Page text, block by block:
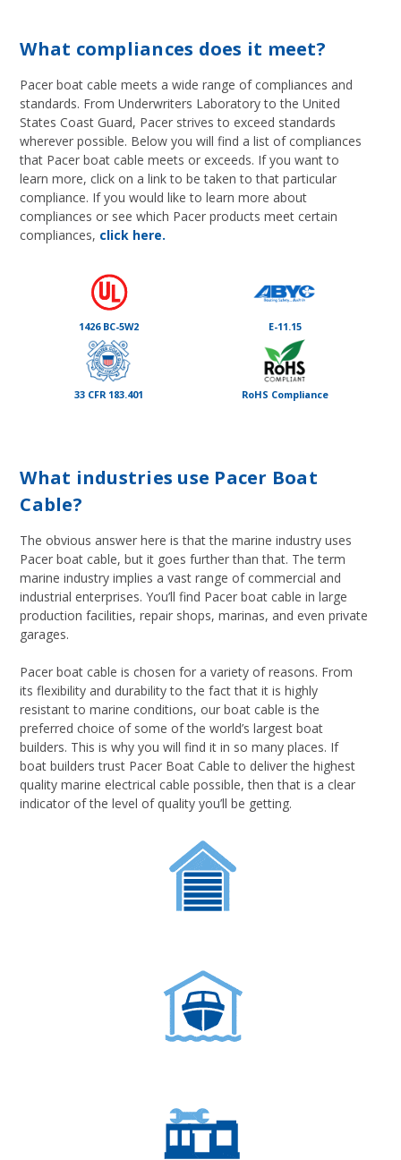
What compliances does it meet?
Pacer boat cable meets a wide range of compliances and
standards. From Underwriters Laboratory to the United
States Coast Guard, Pacer strives to exceed standards
wherever possible. Below you will find a list of compliances
that Pacer boat cable meets or exceeds. If you want to
learn more, click on a link to be taken to that particular
compliance. If you would like to learn more about
compliances or see which Pacer products meet certain
compliances, click here.
1426 BC-5W2 E-11.15
33 CFR 183.401 RoHS Compliance
What industries use Pacer Boat
Cable?
The obvious answer here is that the marine industry uses
Pacer boat cable, but it goes further than that. The term
marine industry implies a vast range of commercial and
industrial enterprises. You’ll find Pacer boat cable in large
production facilities, repair shops, marinas, and even private
garages.
Pacer boat cable is chosen for a variety of reasons. From
its flexibility and durability to the fact that it is highly
resistant to marine conditions, our boat cable is the
preferred choice of some of the world’s largest boat
builders. This is why you will find it in so many places. If
boat builders trust Pacer Boat Cable to deliver the highest
quality marine electrical cable possible, then that is a clear
indicator of the level of quality you’ll be getting.